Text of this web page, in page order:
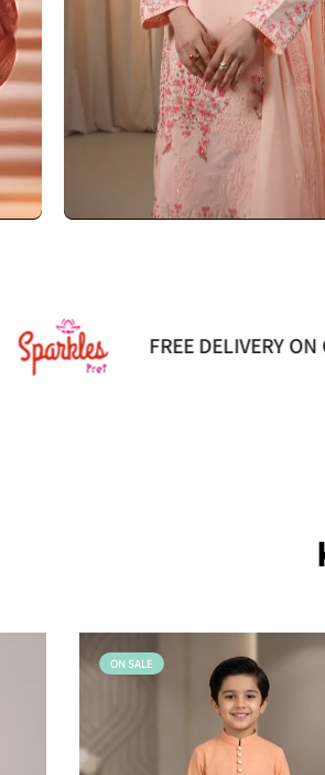
Flat 50% Off
ON SALE